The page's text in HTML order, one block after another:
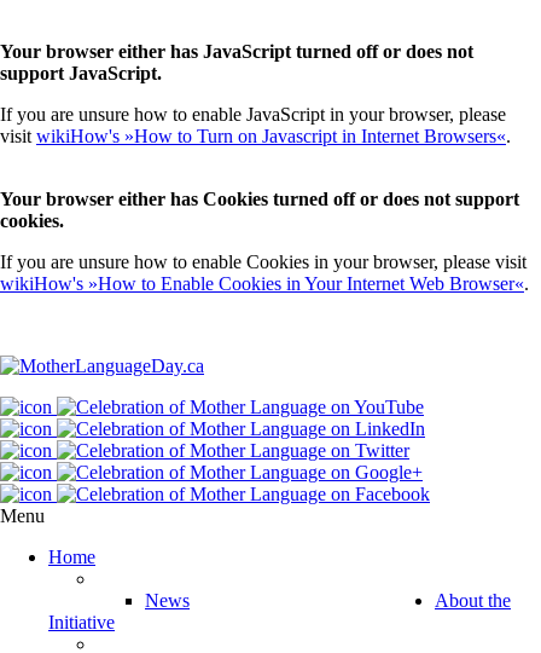
Your browser either has JavaScript turned off or does not
support JavaScript.
If you are unsure how to enable JavaScript in your browser, please
visit wikiHow's »How to Turn on Javascript in Internet Browsers«.
Your browser either has Cookies turned off or does not support
cookies.
If you are unsure how to enable Cookies in your browser, please visit
wikiHow's »How to Enable Cookies in Your Internet Web Browser«.
Menu
Home
News
About the
Initiative